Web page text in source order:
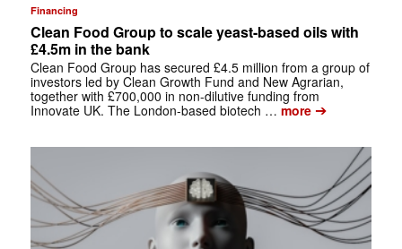
Financing
Clean Food Group to scale yeast-based oils with
£4.5m in the bank
Clean Food Group has secured £4.5 million from a group of
investors led by Clean Growth Fund and New Agrarian,
together with £700,000 in non-dilutive funding from
Innovate UK. The London-based biotech … more➔